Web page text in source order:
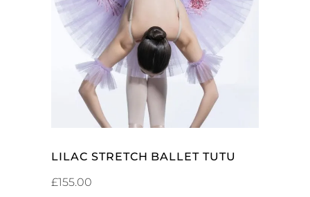
SELECT OPTIONS
LILAC STRETCH BALLET TUTU
£155.00